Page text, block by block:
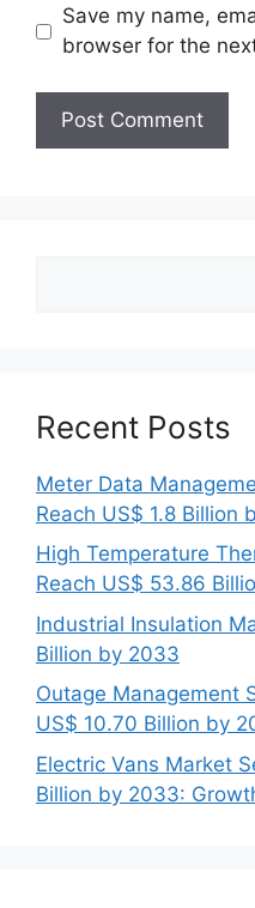
Save my name,
browser for the
Recent Posts
Meter Data
Reach US$ 1.8 Billion
High Temperature
Reach US$ 53.86
Industrial Insulation
Billion by 2033
Outage Management
US$ 10.70 Billion by
Electric Vans Market
Billion by 2033: